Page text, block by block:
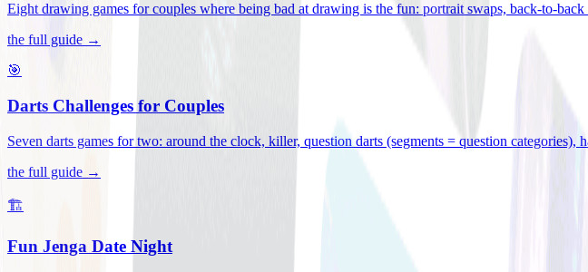
Eight drawing games for couples where being bad at drawing is the fun: portrait swaps, back-to-
the full guide →
🎯
Darts Challenges for Couples
Seven darts games for two: around the clock, killer, question darts (segments = question categories),
the full guide →
🏗️
Fun Jenga Date Night